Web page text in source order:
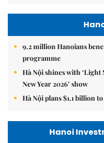
9.2 million Hanoians
programme
Hà Nội shines with
New Year 2026’ show
Hà Nội plans $1.1 billion
Hanoi